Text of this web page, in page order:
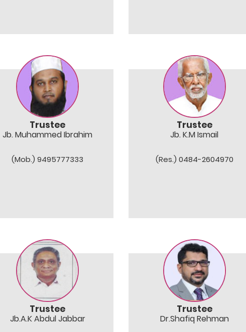
Trustee
Jb. Muhammed Ibrahim
(Mob.) 9495777333
Trustee
Jb. K.M Ismail
(Res.) 0484-2604970
Trustee
Jb.A.K Abdul Jabbar
Trustee
Dr.Shafiq Rehman